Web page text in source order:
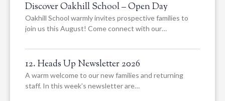
Discover Oakhill School – Open Day
Oakhill School warmly invites prospective families to
join us this August! Come connect with our…
12. Heads Up Newsletter 2026
A warm welcome to our new families and returning
staff. In this week’s newsletter are…